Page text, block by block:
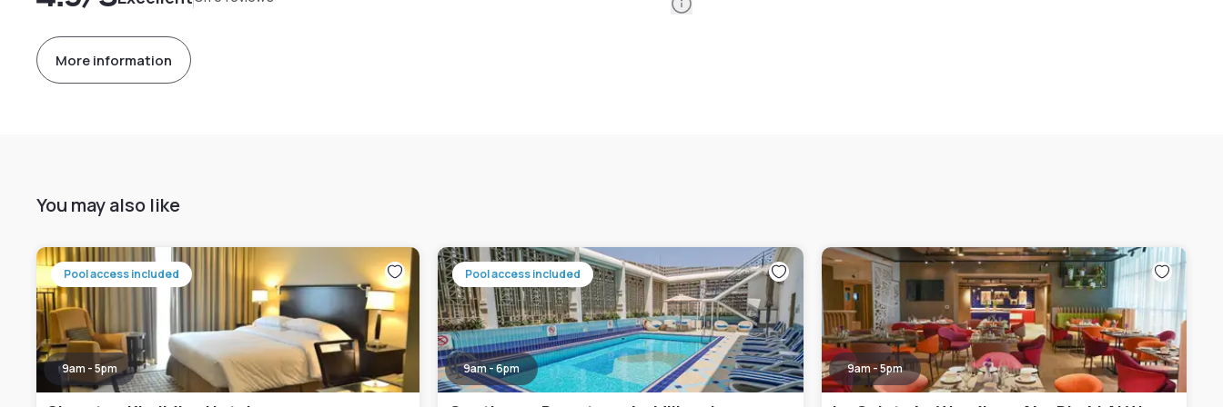
More information
You may also like
Pool access included
9am - 5pm
Pool access included
9am - 6pm 9am - 5pm